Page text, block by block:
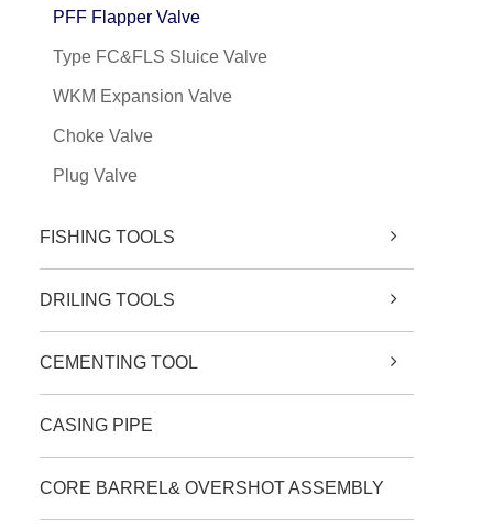
PFF Flapper Valve
Type FC&FLS Sluice Valve
WKM Expansion Valve
Choke Valve
Plug Valve
FISHING TOOLS
DRILING TOOLS
CEMENTING TOOL
CASING PIPE
CORE BARREL& OVERSHOT ASSEMBLY